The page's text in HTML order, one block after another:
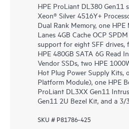
HPE ProLiant DL380 Gen11
Xeon® Silver 4516Y+
Dual Rank Memory, one
Lanes 4GB Cache OCP
support for eight SFF drives,
HPE 480GB SATA 6G Read
Vendor SSDs, two HPE
Hot Plug Power Supply Kits,
Platform Module), one HPE
ProLiant DL3XX Gen11
Gen11 2U Bezel Kit, and a
SKU # P81786-425